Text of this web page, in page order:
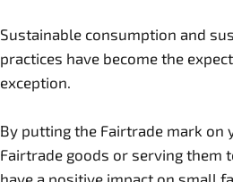
Sustainable consumption and
practices have become the
exception.
By putting the Fairtrade mark on
Fairtrade goods or serving them
have a positive impact on small